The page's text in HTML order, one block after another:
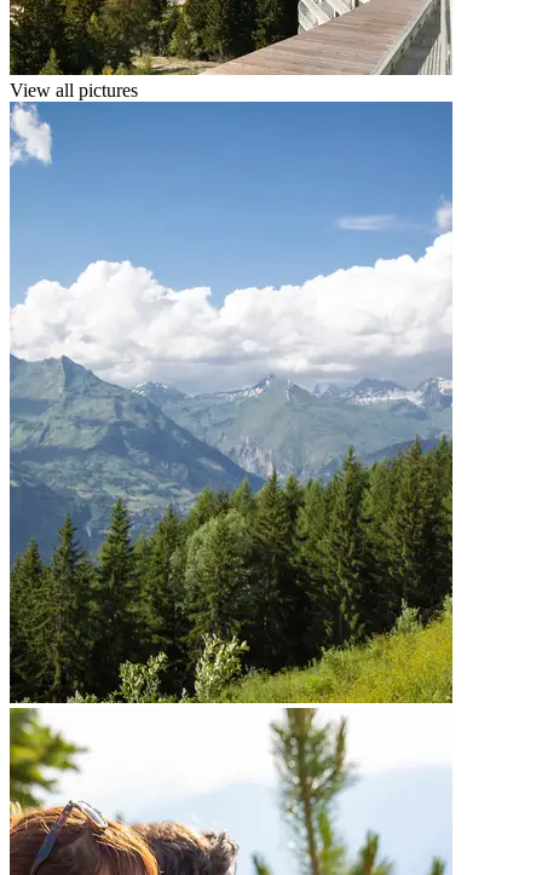
View all pictures